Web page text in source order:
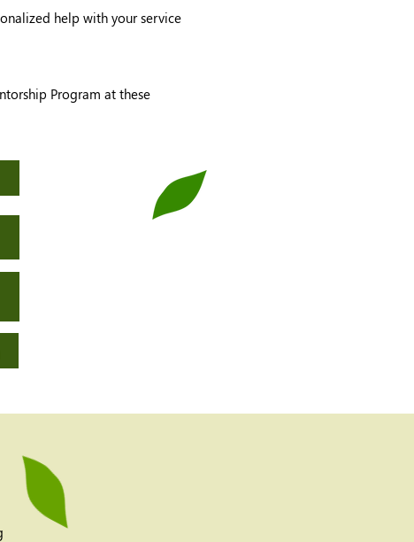
help with your service
Program at these